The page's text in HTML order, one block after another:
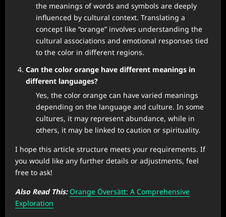
the meanings of words and symbols are deeply
influenced by cultural context. Translating a
concept like “orange” involves understanding the
cultural associations and emotional responses tied
to the color in different regions.
Can the color orange have different meanings in
different languages?
Yes, the color orange can have varied meanings
depending on the language and culture. In some
cultures, it may represent abundance, while in
others, it may be linked to caution or spirituality.
I hope this article structure meets your requirements. If
you would like any further details or adjustments, feel
free to ask!
Also Read This: Orange Översätt: A Comprehensive
Exploration